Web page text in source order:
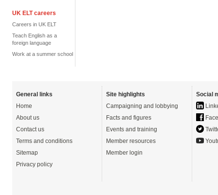
UK ELT careers
Careers in UK ELT
Teach English as a
foreign language
Work at a summer school
General links
Home
About us
Contact us
Terms and conditions
Sitemap
Privacy policy
Site highlights
Campaigning and lobbying
Facts and figures
Events and training
Member resources
Member login
Social